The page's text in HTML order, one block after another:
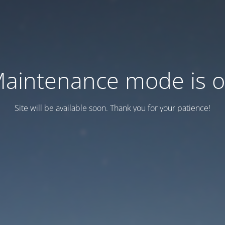
mode is
Site will be available soon. Thank you for your patience!